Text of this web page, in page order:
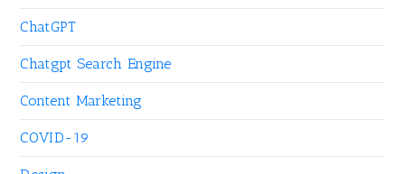
ChatGPT
Chatgpt Search Engine
Content Marketing
COVID-19